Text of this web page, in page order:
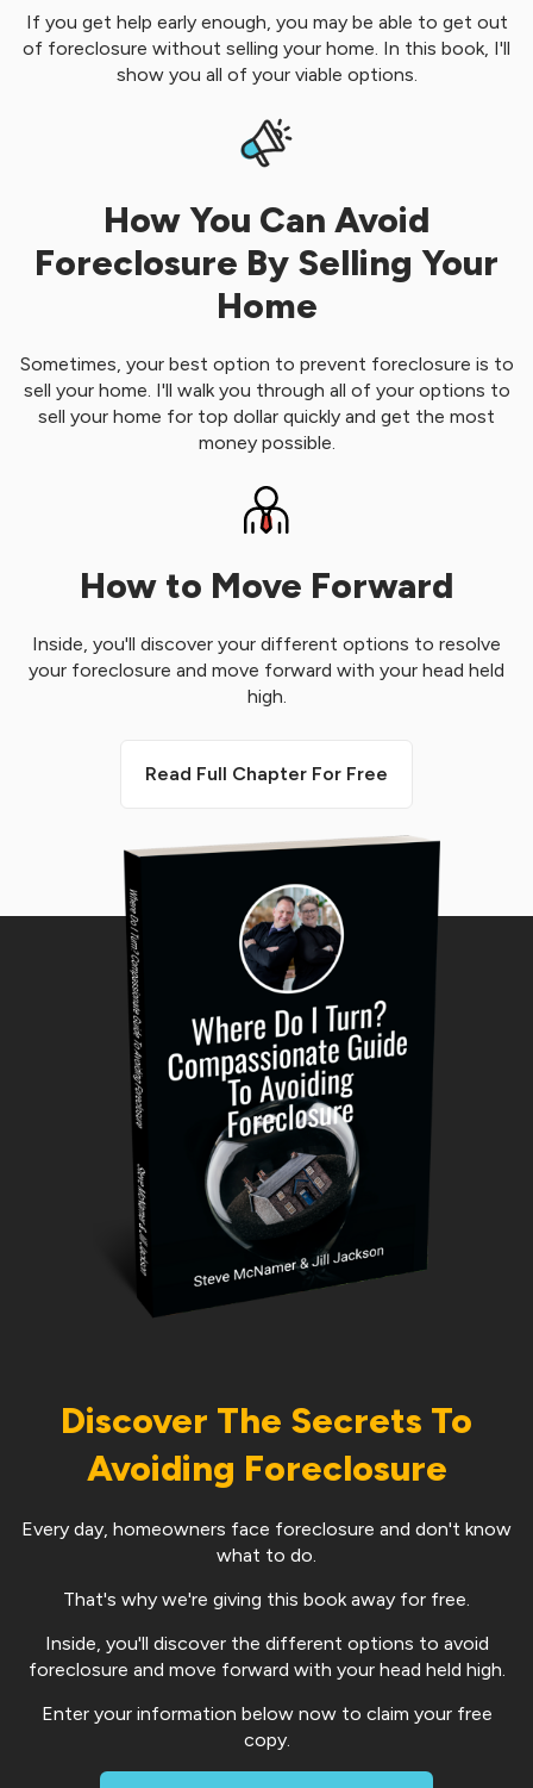
If you get help early enough, you may be able to get out
of foreclosure without selling your home. In this book, I'll
show you all of your viable options.
How You Can Avoid
Foreclosure By Selling Your
Home
Sometimes, your best option to prevent foreclosure is to
sell your home. I'll walk you through all of your options to
sell your home for top dollar quickly and get the most
money possible.
How to Move Forward
Inside, you'll discover your different options to resolve
your foreclosure and move forward with your head held
high.
Read Full Chapter For Free
Discover The Secrets To
Avoiding Foreclosure
Every day, homeowners face foreclosure and don't know
what to do.
That's why we're giving this book away for free.
Inside, you'll discover the different options to avoid
foreclosure and move forward with your head held high.
Enter your information below now to claim your free
copy.